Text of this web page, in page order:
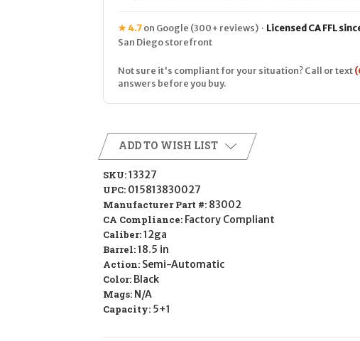
★ 4.7 on Google (300+ reviews) · Licensed CA FFL
San Diego storefront
Not sure it's compliant for your situation? Call or text
answers before you buy.
ADD TO WISH LIST
SKU:13327
UPC: 015813830027
Manufacturer Part #: 83002
CA Compliance: Factory Compliant
Caliber:12ga
Barrel:18.5 in
Action: Semi-Automatic
Color: Black
Mags: N/A
Capacity: 5+1